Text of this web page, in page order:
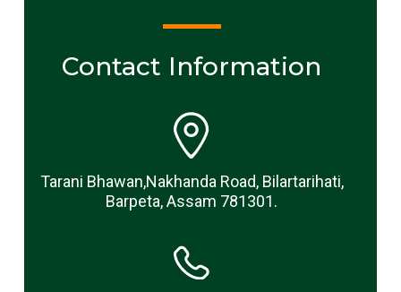
Contact Information
Tarani Bhawan,Nakhanda Road, Bilartarihati,
Barpeta, Assam 781301.